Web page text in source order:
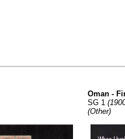
Oman -
SG 1
(Other)